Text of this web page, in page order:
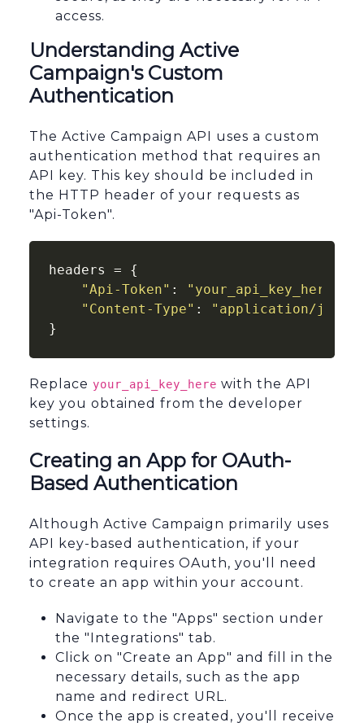
access.
Understanding Active
Campaign's Custom
Authentication
The Active Campaign API uses a custom
authentication method that requires an
API key. This key should be included in
the HTTP header of your requests as
"Api-Token".
headers = {
"Api-Token" : "your_api_key_here"
"Content-Type" :
"application/json"
}
Replace your_api_key_here with the API
key you obtained from the developer
settings.
Creating an App for OAuth-
Based Authentication
Although Active Campaign primarily uses
API key-based authentication, if your
integration requires OAuth, you'll need
to create an app within your account.
Navigate to the "Apps" section under
the "Integrations" tab.
Click on "Create an App" and fill in the
necessary details, such as the app
name and redirect URL.
Once the app is created, you'll receive